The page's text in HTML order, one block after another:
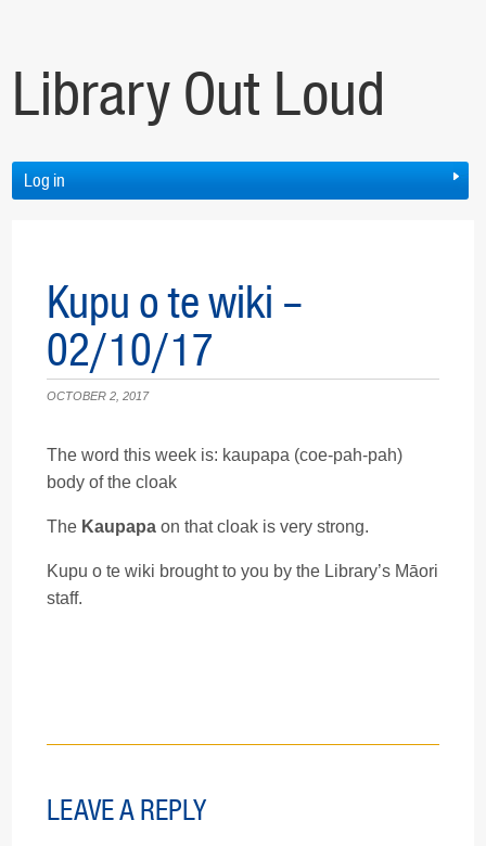
Library Out Loud
Log in
Kupu o te wiki –
02/10/17
OCTOBER 2, 2017
The word this week is: kaupapa (coe-pah-pah)
body of the cloak
The Kaupapa on that cloak is very strong.
Kupu o te wiki brought to you by the Library’s Māori
staff.
LEAVE A REPLY